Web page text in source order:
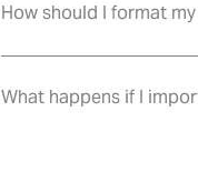
How should I format
What happens if I